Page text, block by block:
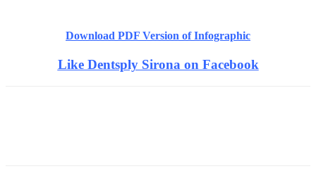
Download PDF Version of Infographic
Like Dentsply Sirona on Facebook